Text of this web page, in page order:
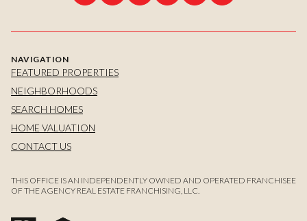
NAVIGATION
FEATURED PROPERTIES
NEIGHBORHOODS
SEARCH HOMES
HOME VALUATION
CONTACT US
THIS OFFICE IS AN INDEPENDENTLY OWNED AND OPERATED FRANCHISEE
OF THE AGENCY REAL ESTATE FRANCHISING, LLC.